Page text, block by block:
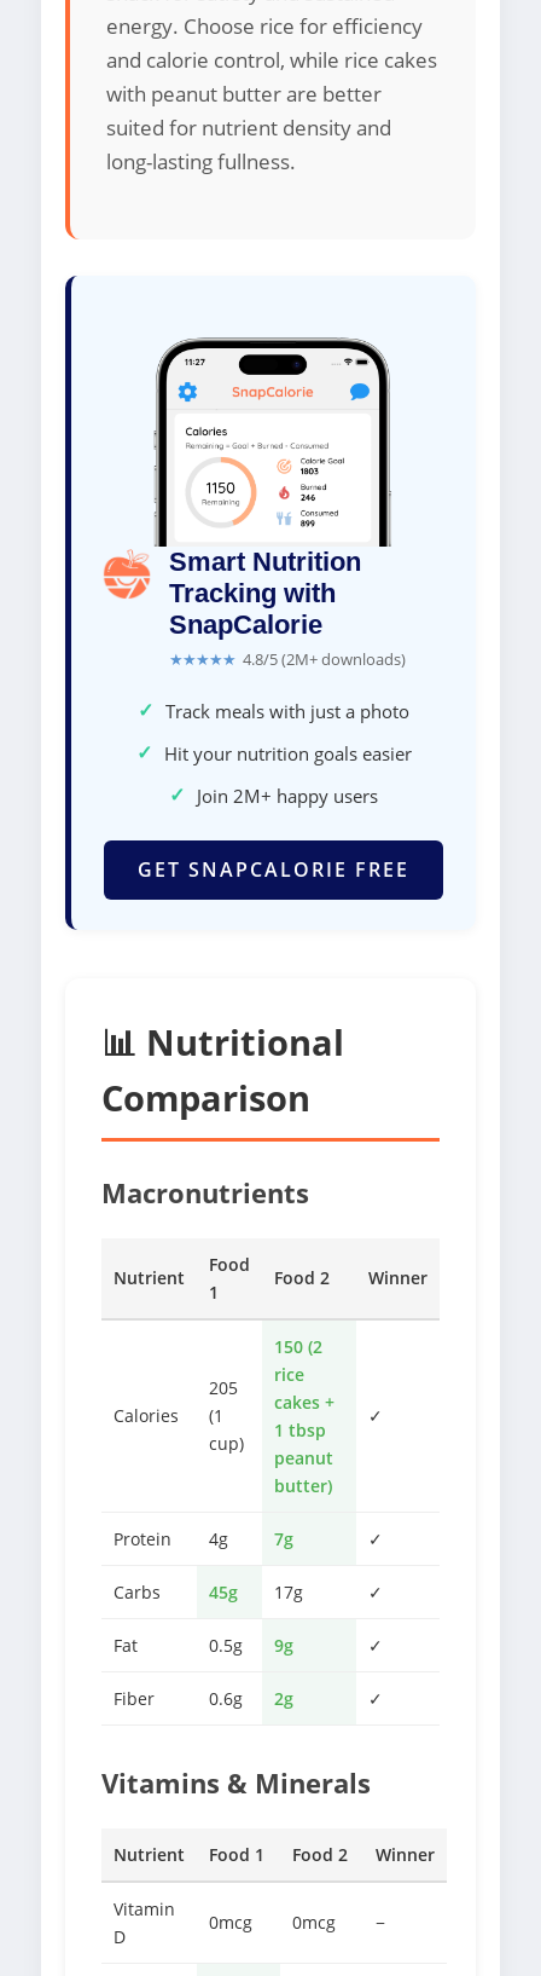
energy. Choose rice for efficiency
and calorie control, while rice cakes
with peanut butter are better
suited for nutrient density and
long-lasting fullness.
Smart Nutrition
Tracking with
SnapCalorie
★★★★★ 4.8/5 (2M+ downloads)
✓ Track meals with just a photo
✓ Hit your nutrition goals easier
✓ Join 2M+ happy users
GET SNAPCALORIE FREE
📊 Nutritional
Comparison
Macronutrients
Nutrient
Food
1
Food 2 Winner
Calories
205
(1
cup)
150 (2
rice
cakes +
1 tbsp
peanut
butter)
✓
Protein 4g 7g ✓
Carbs 45g 17g ✓
Fat 0.5g 9g ✓
Fiber 0.6g 2g ✓
Vitamins & Minerals
Nutrient Food 1 Food 2 Winner
Vitamin
D
0mcg 0mcg −